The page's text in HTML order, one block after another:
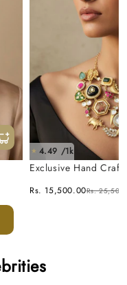
★ 4.49 /1k
Exclusive Hand
Rs. 15,500.00Rs.